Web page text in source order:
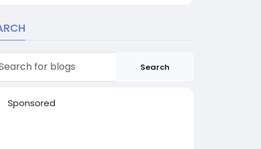
Search
Sponsored